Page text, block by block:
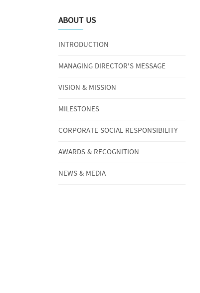
ABOUT US
INTRODUCTION
MANAGING DIRECTOR'S MESSAGE
VISION & MISSION
MILESTONES
CORPORATE SOCIAL RESPONSIBILITY
AWARDS & RECOGNITION
NEWS & MEDIA